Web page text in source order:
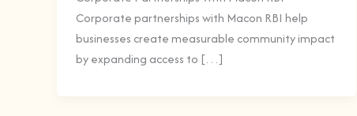
Corporate partnerships with Macon RBI help
businesses create measurable community impact
by expanding access to […]